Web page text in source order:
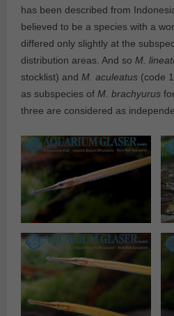
has been described from
believed to be a species with a
differed only slightly at the
distribution areas. And so M.
stocklist) and M. aculeatus (code
as subspecies of M. brachyurus
three are considered as